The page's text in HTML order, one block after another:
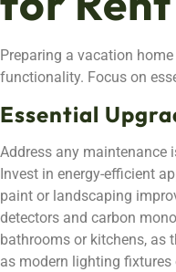
Preparing a vacation
functionality. Focus on
Essential
Address any maintenance
Invest in energy-efficient
paint or landscaping
detectors and carbon
bathrooms or kitchens, as
as modern lighting